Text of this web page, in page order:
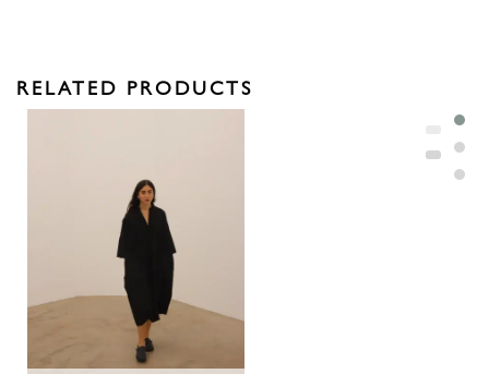
RELATED PRODUCTS